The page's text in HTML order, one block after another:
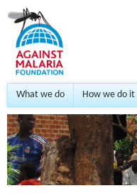
What we do How we do it